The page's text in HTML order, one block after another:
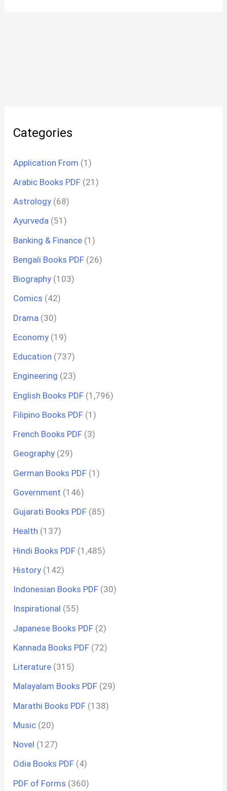
Categories
Application From (1)
Arabic Books PDF (21)
Astrology (68)
Ayurveda (51)
Banking & Finance (1)
Bengali Books PDF (26)
Biography (103)
Comics (42)
Drama (30)
Economy (19)
Education (737)
Engineering (23)
English Books PDF (1,796)
Filipino Books PDF (1)
French Books PDF (3)
Geography (29)
German Books PDF (1)
Government (146)
Gujarati Books PDF (85)
Health (137)
Hindi Books PDF (1,485)
History (142)
Indonesian Books PDF (30)
Inspirational (55)
Japanese Books PDF (2)
Kannada Books PDF (72)
Literature (315)
Malayalam Books PDF (29)
Marathi Books PDF (138)
Music (20)
Novel (127)
Odia Books PDF (4)
PDF of Forms (360)